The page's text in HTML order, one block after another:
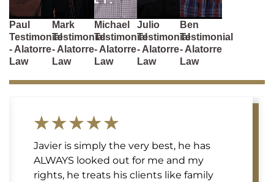
Paul
Testimonial
- Alatorre
Law
Mark
Testimonial
- Alatorre
Law
Michael
Testimonial
- Alatorre
Law
Julio
Testimonial
- Alatorre
Law
Ben
Testimonial
- Alatorre
Law
Javier is simply the very best, he has
ALWAYS looked out for me and my
rights, he treats his clients like family